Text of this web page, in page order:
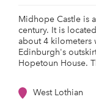
Midhope Castle is
century. It is
about 4 kilometers
Edinburgh's
Hopetoun House.
West Lothian